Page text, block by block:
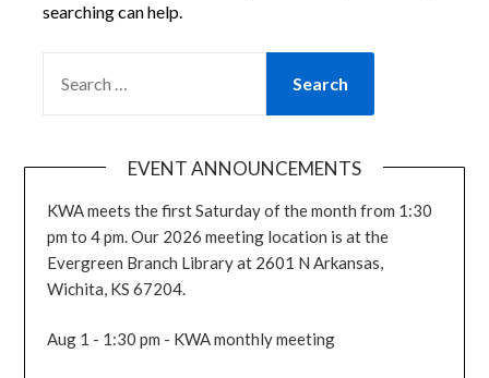
searching can help.
FOR:
EVENT ANNOUNCEMENTS
KWA meets the first Saturday of the month from 1:30
pm to 4 pm. Our 2026 meeting location is at the
Evergreen Branch Library at 2601 N Arkansas,
Wichita, KS 67204.
Aug 1 - 1:30 pm - KWA monthly meeting